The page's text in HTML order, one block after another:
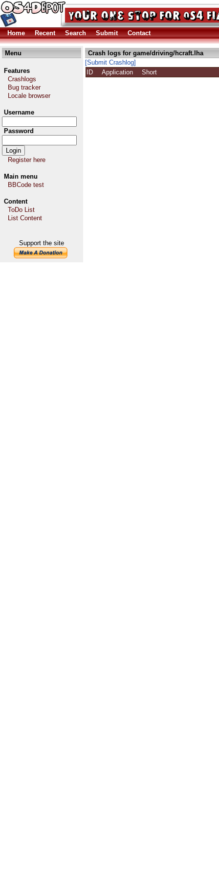
Home Recent Search Submit Contact
Menu
Features
Crashlogs
Bug tracker
Locale browser
Username
Password
Register here
Main menu
BBCode test
Content
ToDo List
List Content
Support the site
Crash logs for game/driving/hcraft.lha
[Submit Crashlog]
ID
Application Short